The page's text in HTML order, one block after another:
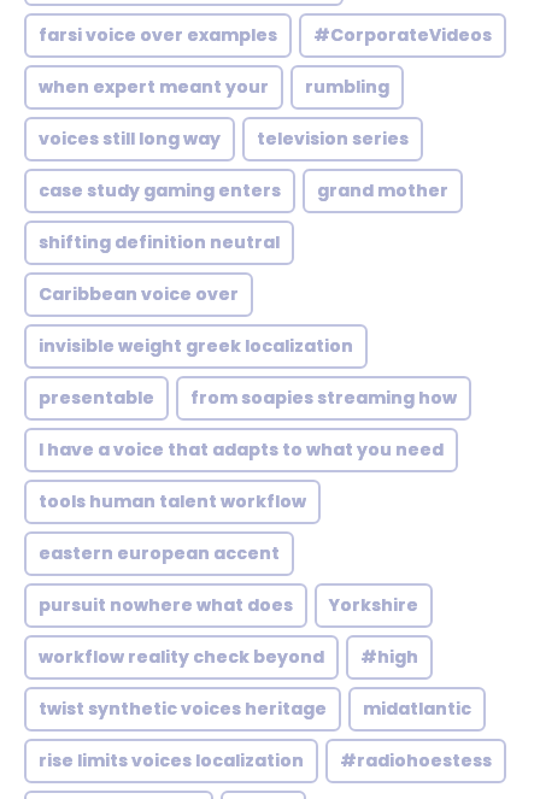
farsi voice over examples #CorporateVideos
when expert meant your rumbling
voices still long way television series
case study gaming enters grand mother
shifting definition neutral
Caribbean voice over
invisible weight greek localization
presentable from soapies streaming how
I have a voice that adapts to what you need
tools human talent workflow
eastern european accent
pursuit nowhere what does Yorkshire
workflow reality check beyond #high
twist synthetic voices heritage midatlantic
rise limits voices localization #radiohoestess